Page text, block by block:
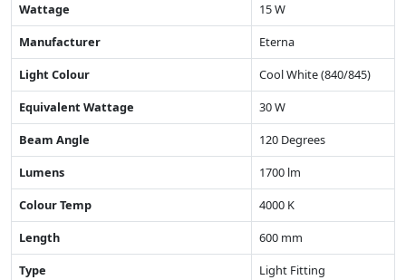
Wattage
15 W
Manufacturer
Eterna
Light Colour
Cool White (840/845)
Equivalent Wattage
30 W
Beam Angle
120 Degrees
Lumens
1700 lm
Colour Temp
4000 K
Length
600 mm
Type
Light Fitting